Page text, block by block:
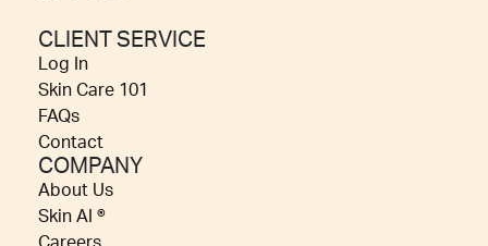
CLIENT SERVICE
Log In
Skin Care 101
FAQs
Contact
COMPANY
About Us
Skin AI ®
Careers